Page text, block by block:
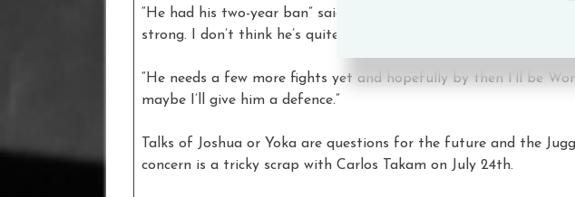
“He had his two-year ban” said Joe, “but he did look quite good
strong. I don’t think he’s quite earned his place to fight me yet.
“He needs a few more fights yet and hopefully by then I’ll be
maybe I’ll give him a defence.”
Talks of Joshua or Yoka are questions for the future and the
concern is a tricky scrap with Carlos Takam on July 24th.